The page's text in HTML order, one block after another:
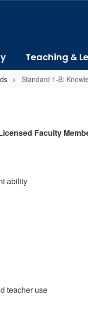
Teaching &
Standard 1-B:
Faculty
ability
teacher use